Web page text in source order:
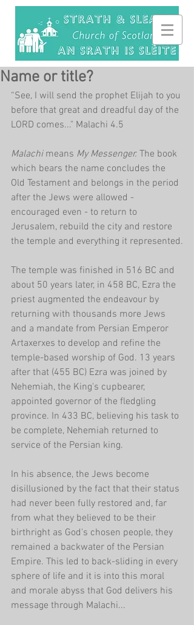
Name or title?
“See, I will send the prophet Elijah to you
before that great and dreadful day of the
LORD comes..." Malachi 4.5
Malachi means My Messenger. The book
which bears the name concludes the
Old Testament and belongs in the period
after the Jews were allowed -
encouraged even - to return to
Jerusalem, rebuild the city and restore
the temple and everything it represented.
The temple was finished in 516 BC and
about 50 years later, in 458 BC, Ezra the
priest augmented the endeavour by
returning with thousands more Jews
and a mandate from Persian Emperor
Artaxerxes to develop and refine the
temple-based worship of God. 13 years
after that (455 BC) Ezra was joined by
Nehemiah, the King's cupbearer,
appointed governor of the fledgling
province. In 433 BC, believing his task to
be complete, Nehemiah returned to
service of the Persian king.
In his absence, the Jews become
disillusioned by the fact that their status
had never been fully restored and, far
from what they believed to be their
birthright as God's chosen people, they
remained a backwater of the Persian
Empire. This led to back-sliding in every
sphere of life and it is into this moral
and morale abyss that God delivers his
message through Malachi...